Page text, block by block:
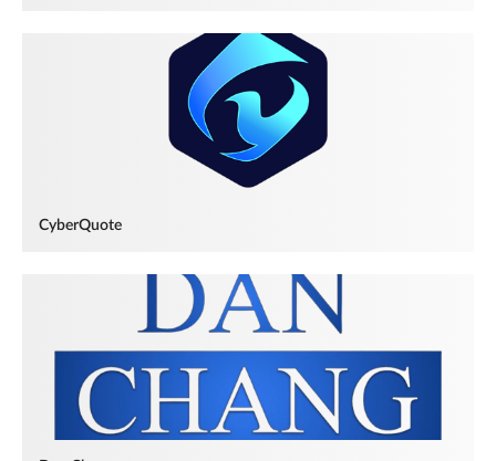
CyberQuote